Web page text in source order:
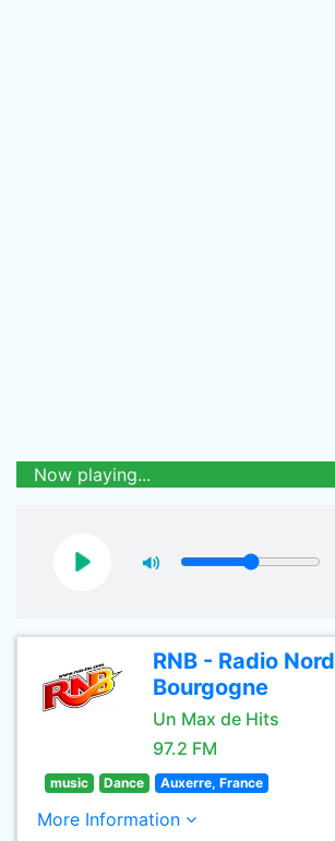
Now playing...
RNB - Radio Nord
Bourgogne
Un Max de Hits
97.2 FM
music Dance Auxerre, France
More Information